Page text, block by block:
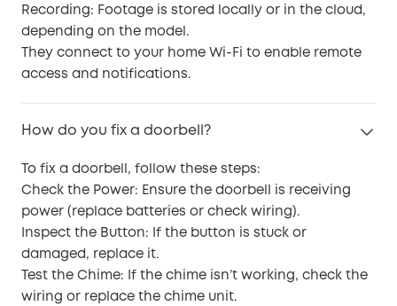
Recording: Footage is stored locally or in the cloud,
depending on the model.
They connect to your home Wi-Fi to enable remote
access and notifications.
How do you fix a doorbell?
To fix a doorbell, follow these steps:
Check the Power: Ensure the doorbell is receiving
power (replace batteries or check wiring).
Inspect the Button: If the button is stuck or
damaged, replace it.
Test the Chime: If the chime isn’t working, check the
wiring or replace the chime unit.